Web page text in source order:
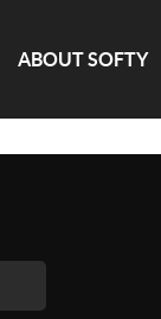
ABOUT SOFTY